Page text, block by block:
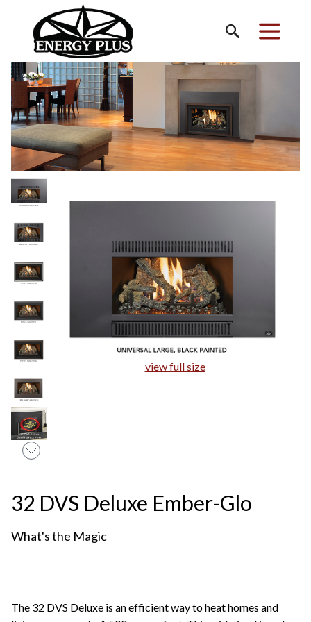
view full size
32 DVS Deluxe Ember-Glo
What's the Magic
The 32 DVS Deluxe is an efficient way to heat homes and